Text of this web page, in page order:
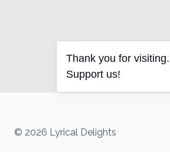
© 2026 Lyrical Delights
Thank you for visiting.
Support us!